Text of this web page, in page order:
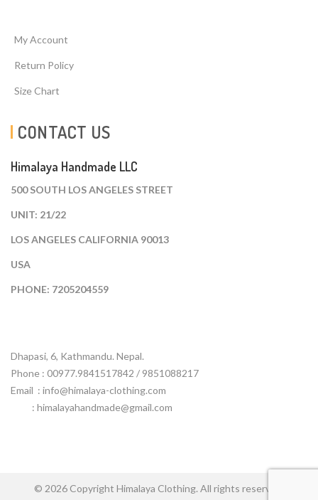
My Account
Return Policy
Size Chart
CONTACT US
Himalaya Handmade LLC
500 SOUTH LOS ANGELES STREET
UNIT: 21/22
LOS ANGELES CALIFORNIA 90013
USA
PHONE: 7205204559
Dhapasi, 6, Kathmandu. Nepal.
Phone : 00977.9841517842 / 9851088217
Email : info@himalaya-clothing.com
: himalayahandmade@gmail.com
© 2026 Copyright Himalaya Clothing. All rights reserved.